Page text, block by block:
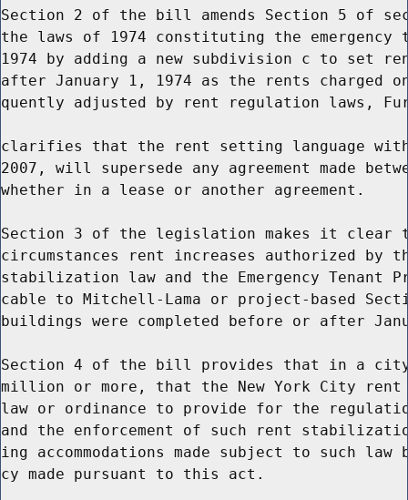
Section 2 of the bill amends Section 5 of
the laws of 1974 constituting the
1974 by adding a new subdivision c to set
after January 1, 1974 as the rents charged
quently adjusted by rent regulation laws,
clarifies that the rent setting language
2007, will supersede any agreement made
whether in a lease or another agreement.
Section 3 of the legislation makes it clear
circumstances rent increases authorized by
stabilization law and the Emergency Tenant
cable to Mitchell-Lama or project-based
buildings were completed before or after
Section 4 of the bill provides that in a city
million or more, that the New York City rent
law or ordinance to provide for the
and the enforcement of such rent
ing accommodations made subject to such
cy made pursuant to this act.